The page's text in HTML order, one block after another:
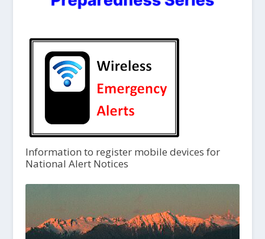
Information to register mobile devices for
National Alert Notices